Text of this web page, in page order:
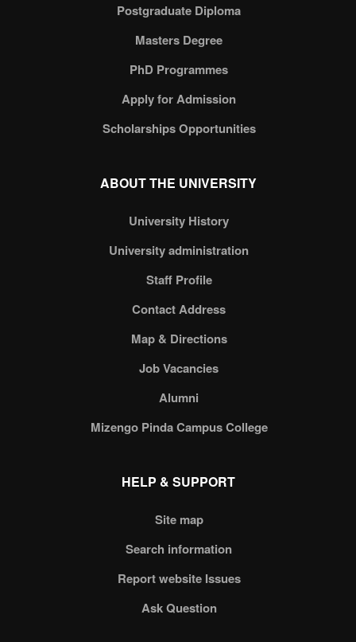
Postgraduate Diploma
Masters Degree
PhD Programmes
Apply for Admission
Scholarships Opportunities
ABOUT THE UNIVERSITY
University History
University administration
Staff Profile
Contact Address
Map & Directions
Job Vacancies
Alumni
Mizengo Pinda Campus College
HELP & SUPPORT
Site map
Search information
Report website Issues
Ask Question